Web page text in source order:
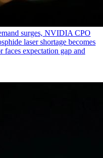
surges, NVIDIA CPO
laser shortage becomes
faces expectation gap and